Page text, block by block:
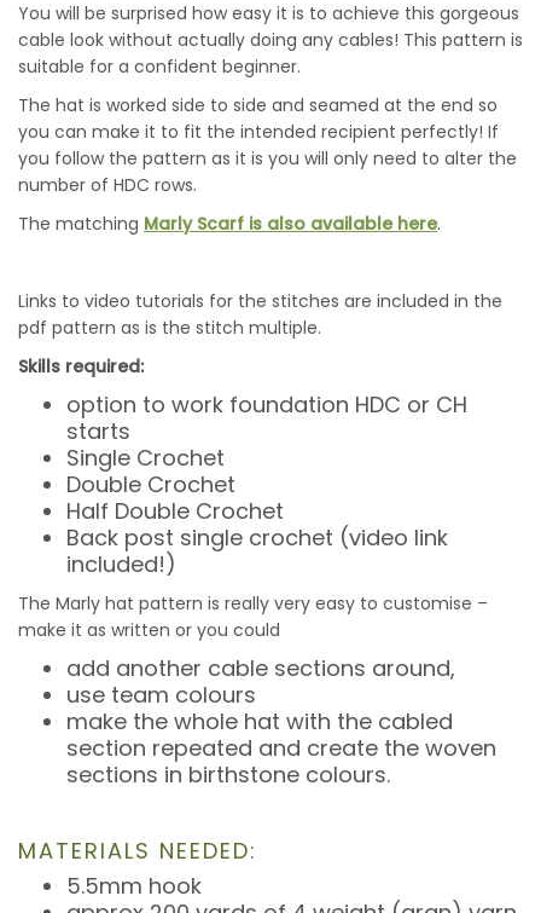
You will be surprised how easy it is to achieve this gorgeous
cable look without actually doing any cables! This pattern is
suitable for a confident beginner.
The hat is worked side to side and seamed at the end so
you can make it to fit the intended recipient perfectly! If
you follow the pattern as it is you will only need to alter the
number of HDC rows.
The matching Marly Scarf is also available here.
Links to video tutorials for the stitches are included in the
pdf pattern as is the stitch multiple.
Skills required:
option to work foundation HDC or CH
starts
Single Crochet
Double Crochet
Half Double Crochet
Back post single crochet (video link
included!)
The Marly hat pattern is really very easy to customise –
make it as written or you could
add another cable sections around,
use team colours
make the whole hat with the cabled
section repeated and create the woven
sections in birthstone colours.
MATERIALS NEEDED:
5.5mm hook